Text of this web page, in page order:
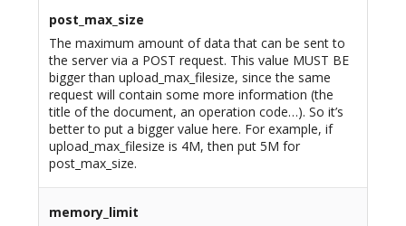
post_max_size
The maximum amount of data that can be sent to
the server via a POST request. This value MUST BE
bigger than upload_max_filesize, since the same
request will contain some more information (the
title of the document, an operation code…). So it’s
better to put a bigger value here. For example, if
upload_max_filesize is 4M, then put 5M for
post_max_size.
memory_limit